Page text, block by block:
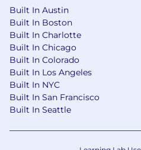
computer science,
mathematics, physics or
Bachelor) and typically 5
work experience or an
of technical education
US equivalent
accreditation is the
required, accreditation
Built In Austin
Built In Boston
Built In Charlotte
Built In Chicago
Built In Colorado
Built In Los Angeles
Built In NYC
Built In San Francisco
Built In Seattle